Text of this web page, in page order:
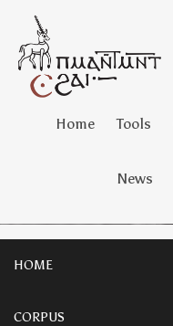
Home Tools
News
HOME
CORPUS